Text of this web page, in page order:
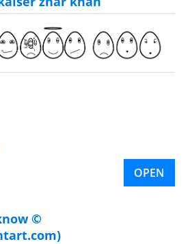
OPEN
©